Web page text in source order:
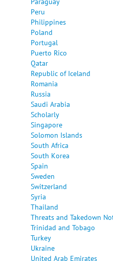
Peru
Philippines
Poland
Portugal
Puerto Rico
Qatar
Republic of Iceland
Romania
Russia
Saudi Arabia
Scholarly
Singapore
Solomon Islands
South Africa
South Korea
Spain
Sweden
Switzerland
Syria
Thailand
Threats and Takedown
Trinidad and Tobago
Turkey
Ukraine
United Arab Emirates